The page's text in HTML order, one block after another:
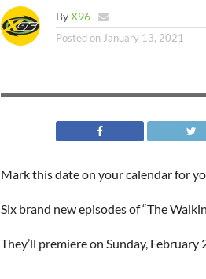
ByX96
Posted on January 13, 2021
Mark this date on your calendar for
Six brand new episodes of “The
They’ll premiere on Sunday, February